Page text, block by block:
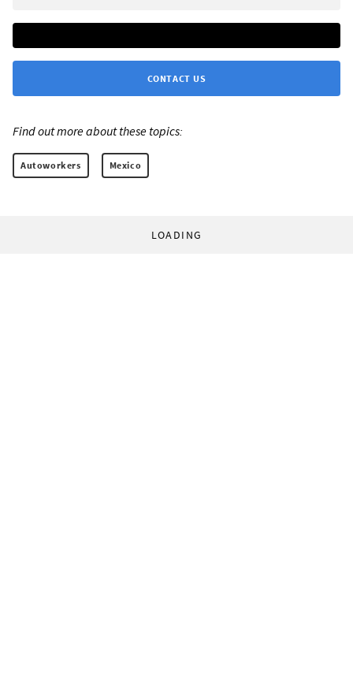
CONTACT US
Find out more about these topics:
Autoworkers Mexico
LOADING